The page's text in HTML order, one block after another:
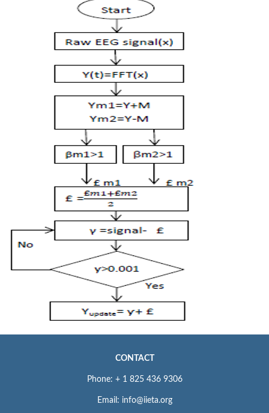
CONTACT
Phone: + 1 825 436 9306
Email: info@iieta.org